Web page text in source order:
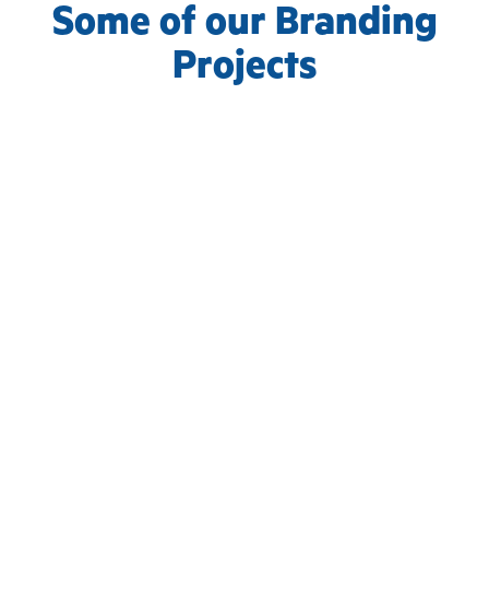
Some of our Branding
Projects